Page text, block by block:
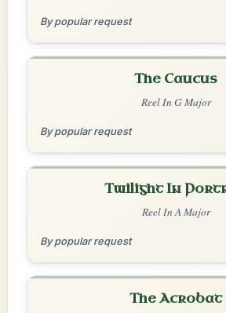
By popular request
The Caucus
Reel In G Major
By popular request
Twilight In
Reel In A Major
By popular request
The Acrobat